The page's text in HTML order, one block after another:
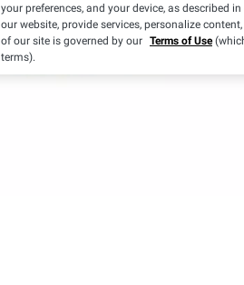
your preferences, and your device, as described in
our website, provide services, personalize
of our site is governed by our Terms of Use
terms).